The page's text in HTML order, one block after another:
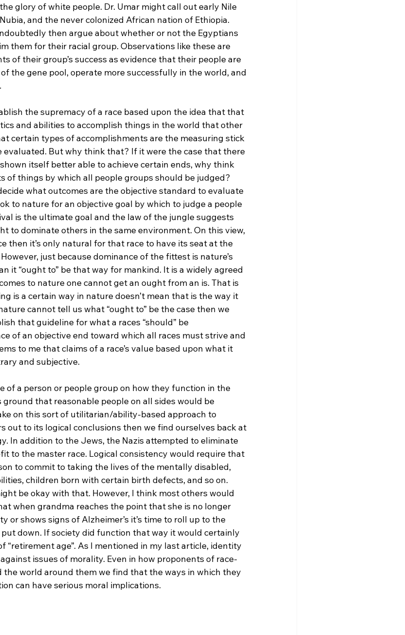
glory of white people. Dr. Umar might call out early Nile
and the never colonized African nation of Ethiopia.
then argue about whether or not the Egyptians
them for their racial group. Observations like these are
of their group’s success as evidence that their people are
the gene pool, operate more successfully in the world, and
the supremacy of a race based upon the idea that that
and abilities to accomplish things in the world that other
certain types of accomplishments are the measuring stick
evaluated. But why think that? If it were the case that there
itself better able to achieve certain ends, why think
of things by which all people groups should be judged?
what outcomes are the objective standard to evaluate
to nature for an objective goal by which to judge a people
is the ultimate goal and the law of the jungle suggests
to dominate others in the same environment. On this view,
then it’s only natural for that race to have its seat at the
just because dominance of the fittest is nature’s
it “ought to” be that way for mankind. It is a widely agreed
to nature one cannot get an ought from an is. That is
is a certain way in nature doesn’t mean that is the way it
cannot tell us what “ought to” be the case then we
that guideline for what a races “should” be
of an objective end toward which all races must strive and
to me that claims of a race’s value based upon what it
and subjective.
of a person or people group on how they function in the
that reasonable people on all sides would be
on this sort of utilitarian/ability-based approach to
out to its logical conclusions then we find ourselves back at
In addition to the Jews, the Nazis attempted to eliminate
to the master race. Logical consistency would require that
to commit to taking the lives of the mentally disabled,
children born with certain birth defects, and so on.
be okay with that. However, I think most others would
when grandma reaches the point that she is no longer
or shows signs of Alzheimer’s it’s time to roll up to the
down. If society did function that way it would certainly
“retirement age”. As I mentioned in my last article, identity
issues of morality. Even in how proponents of race-
world around them we find that the ways in which they